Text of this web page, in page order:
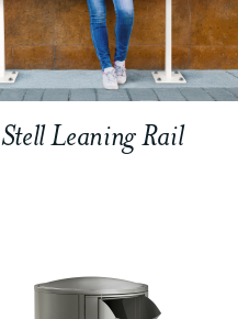
Stell Leaning Rail